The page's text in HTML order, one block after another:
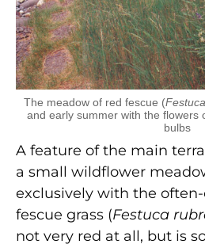
The meadow of red fescue (
and early summer with the flowers
bulbs
A feature of the main
a small wildflower
exclusively with the
fescue grass (Festuca
not very red at all, but is